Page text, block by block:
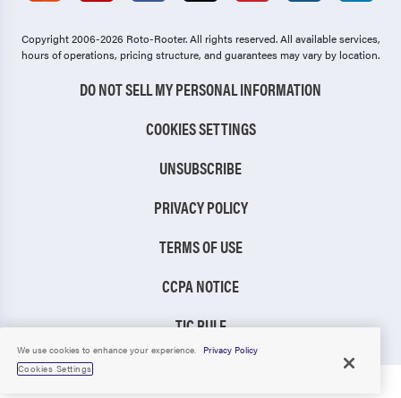
Copyright 2006-2026 Roto-Rooter.All rights reserved. All available services,
hours of operations, pricing structure, and guarantees may vary by location.
DO NOT SELL MY PERSONAL INFORMATION
COOKIES SETTINGS
UNSUBSCRIBE
PRIVACY POLICY
TERMS OF USE
CCPA NOTICE
TIC RULE
We use cookies to enhance your experience.
Privacy Policy
Cookies Settings